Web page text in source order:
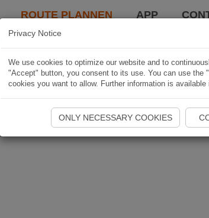
ROUTE PLANNEN APP
Privacy Notice
We use cookies to optimize our website and to
"Accept" button, you consent to its use. You can use the
cookies you want to allow. Further information is available
ONLY NECESSARY COOKIES